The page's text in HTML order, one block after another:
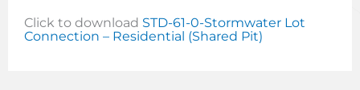
Click to download STD-61-0-Stormwater Lot
Connection – Residential (Shared Pit)